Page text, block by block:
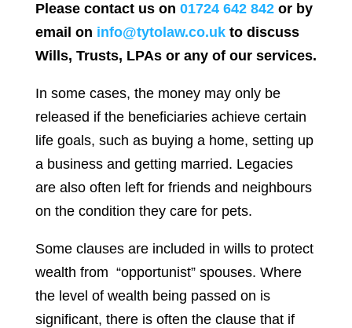
Please contact us on 01724 642 842or by
email on info@tytolaw.co.ukto discuss
Wills, Trusts, LPAs or any of our services.
In some cases, the money may only be
released if the beneficiaries achieve certain
life goals, such as buying a home, setting up
a business and getting married. Legacies
are also often left for friends and neighbours
on the condition they care for pets.
Some clauses are included in wills to protect
wealth from “opportunist” spouses. Where
the level of wealth being passed on is
significant, there is often the clause that if